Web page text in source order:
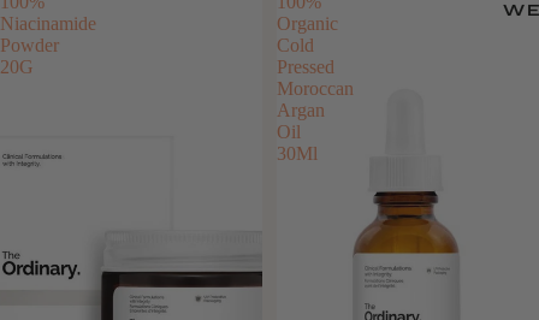
Niacinamide
Powder
20G
Organic
Cold
Pressed
Moroccan
Argan
Oil
30Ml